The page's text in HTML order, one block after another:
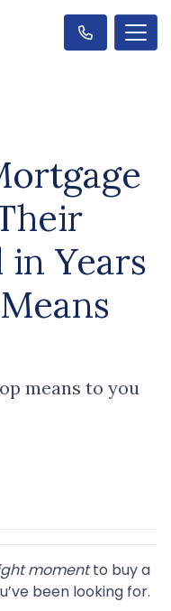
Years
means to you
momentto buy a
been looking for.